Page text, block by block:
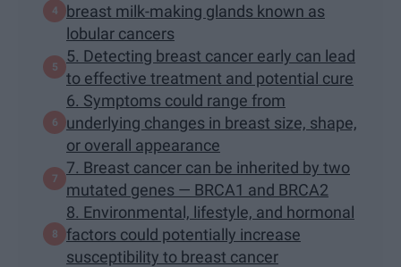
breast milk-making glands known as
lobular cancers
5. Detecting breast cancer early can lead
to effective treatment and potential cure
6. Symptoms could range from
underlying changes in breast size, shape,
or overall appearance
7. Breast cancer can be inherited by two
mutated genes — BRCA1 and BRCA2
8. Environmental, lifestyle, and hormonal
factors could potentially increase
susceptibility to breast cancer